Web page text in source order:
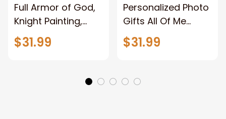
Full Armor of God,
Knight Painting,
Warrior of God,
Motivation Wall Art
$31.99
Personalized Photo
Gifts All Of Me
Loves All Of You
Wall Art Canvas
$31.99